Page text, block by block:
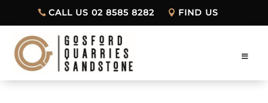
CALL US 02 8585 8282 FIND US